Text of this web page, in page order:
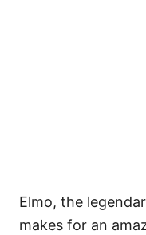
Elmo, the
makes for an